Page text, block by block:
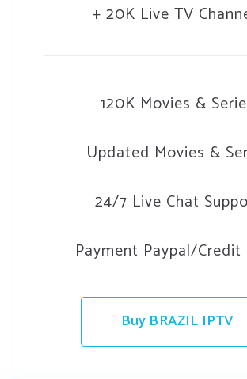
+ 20K Live TV
120K Movies &
Updated Movies &
24/7 Live Chat
Payment Paypal/Credit
Buy BRAZIL IPTV